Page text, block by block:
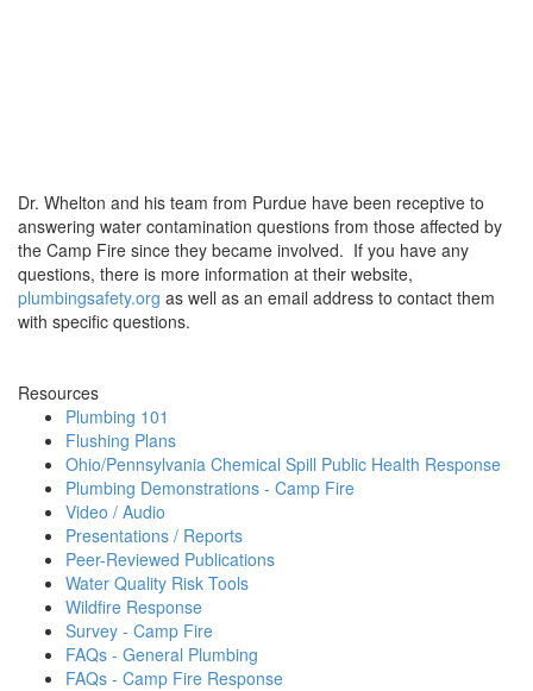
Dr. Whelton and his team from Purdue have been receptive to
answering water contamination questions from those affected by
the Camp Fire since they became involved. If you have any
questions, there is more information at their website,
plumbingsafety.org as well as an email address to contact them
with specific questions.
Resources
Plumbing 101
Flushing Plans
Ohio/Pennsylvania Chemical Spill Public Health Response
Plumbing Demonstrations - Camp Fire
Video / Audio
Presentations / Reports
Peer-Reviewed Publications
Water Quality Risk Tools
Wildfire Response
Survey - Camp Fire
FAQs - General Plumbing
FAQs - Camp Fire Response